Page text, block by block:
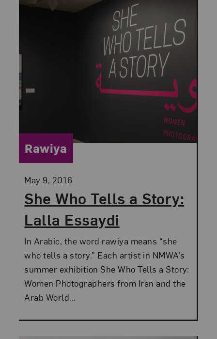
She Who Tells a Story:
Lalla Essaydi
Posted:
May 9, 2016
Category:
Rawiya
In Arabic, the word rawiya means “she
who tells a story.” Each artist in NMWA’s
summer exhibition She Who Tells a Story:
Women Photographers from Iran and the
Arab World...